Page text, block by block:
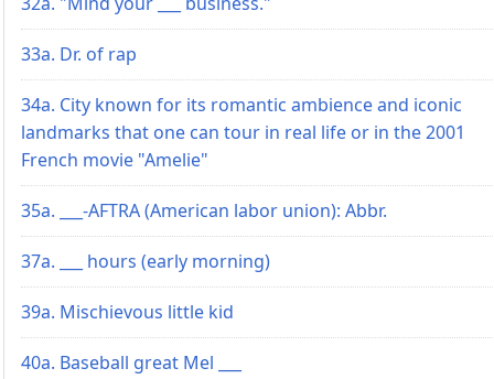
33a. Dr. of rap
34a. City known for its romantic ambience and iconic
landmarks that one can tour in real life or in the 2001
French movie "Amelie"
35a. ___-AFTRA (American labor union): Abbr.
37a. ___ hours (early morning)
39a. Mischievous little kid
40a. Baseball great Mel ___